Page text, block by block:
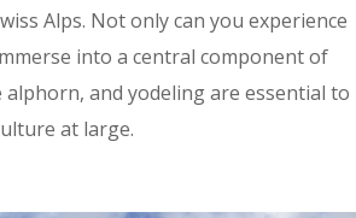
Alps. Not only can you experience
into a central component of
and yodeling are essential to
at large.